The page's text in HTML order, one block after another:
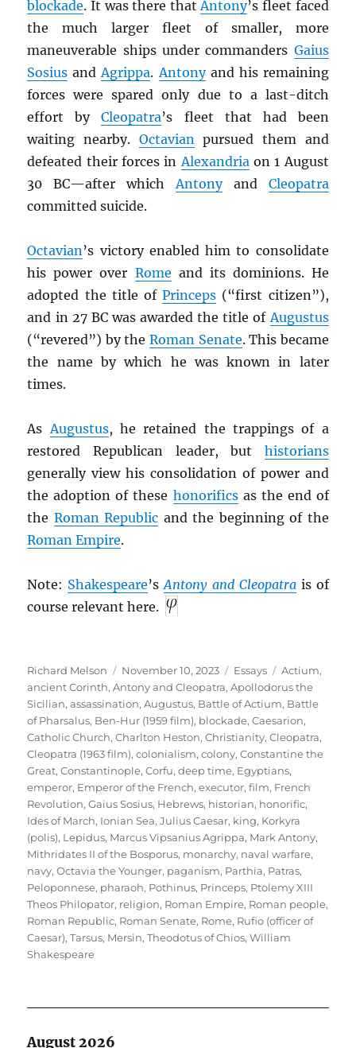
blockade. It was there thatAntony’s fleet faced
the much larger fleet of smaller, more
maneuverable ships under commanders Gaius
Sosius andAgrippa.Antonyand his remaining
forces were spared only due to a last-ditch
effort byCleopatra’s fleet that had been
waiting nearby. Octavianpursued them and
defeated their forces inAlexandriaon 1 August
30 BC—after whichAntonyand Cleopatra
committed suicide.
Octavian’s victory enabled him to consolidate
his power over Rome and its dominions. He
adopted the title ofPrinceps (“first citizen”),
and in 27 BC was awarded the title ofAugustus
(“revered”) by the Roman Senate. This became
the name by which he was known in later
times.
AsAugustus, he retained the trappings of a
restored Republican leader, but historians
generally view his consolidation of power and
the adoption of these honorificsas the end of
the Roman Republic and the beginning of the
Roman Empire.
Note: Shakespeare’sAntony and Cleopatrais of
course relevant here.
Author
Richard Melson
Posted
on
November 10, 2023 Categories
Essays Tags
Actium,
ancient Corinth,Antony and Cleopatra,Apollodorus the
Sicilian,assassination,Augustus, Battle of Actium, Battle
of Pharsalus, Ben-Hur (1959 film), blockade,Caesarion,
Catholic Church,Charlton Heston,Christianity,Cleopatra,
Cleopatra (1963 film),colonialism,colony,Constantine the
Great,Constantinople,Corfu,deep time, Egyptians,
emperor, Emperor of the French,executor,film, French
Revolution,Gaius Sosius, Hebrews, historian, honorific,
Ides of March, Ionian Sea,Julius Caesar, king, Korkyra
(polis), Lepidus, Marcus Vipsanius Agrippa, Mark Antony,
Mithridates II of the Bosporus, monarchy, naval warfare,
navy,Octavia the Younger, paganism, Parthia, Patras,
Peloponnese, pharaoh, Pothinus, Princeps, Ptolemy XIII
Theos Philopator, religion, Roman Empire, Roman people,
Roman Republic, Roman Senate, Rome, Rufio (officer of
Caesar),Tarsus, Mersin,Theodotus of Chios,William
Shakespeare
August 2026